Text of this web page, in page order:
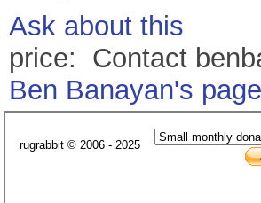
Ask about this
price: Contact
Ben Banayan's
rugrabbit © 2006 - 2025